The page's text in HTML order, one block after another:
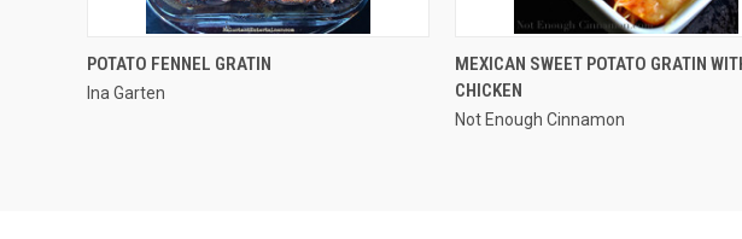
QUICK VIEW
POTATO FENNEL GRATIN
Ina Garten
QUICK VIEW
MEXICAN SWEET POTATO GRATIN
CHICKEN
Not Enough Cinnamon